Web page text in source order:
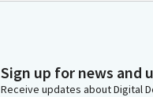
Sign up for news and
Receive updates about Digital